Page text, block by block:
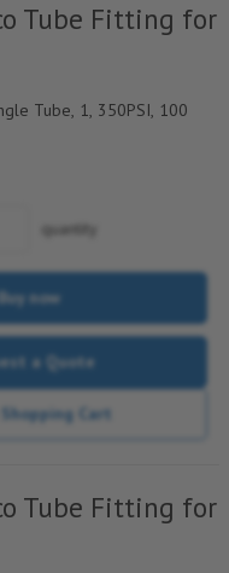
Tube Fitting for
Tube, 1, 350PSI, 100
quantity
Buy now
a Quote
Cart
Tube Fitting for